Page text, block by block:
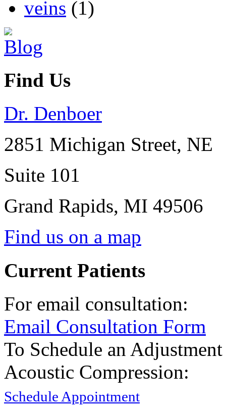
veins (1)
Find Us
Dr. Denboer
2851 Michigan Street, NE
Suite 101
Grand Rapids, MI 49506
Find us on a map
Current Patients
For email consultation:
Email Consultation Form
To Schedule an
Acoustic Compression:
Schedule Appointment